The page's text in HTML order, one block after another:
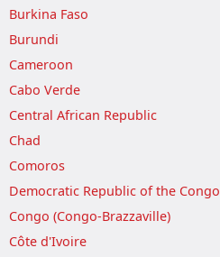
Burkina Faso
Burundi
Cameroon
Cabo Verde
Central African Republic
Chad
Comoros
Democratic Republic of the Congo
Congo (Congo-Brazzaville)
Côte d'Ivoire